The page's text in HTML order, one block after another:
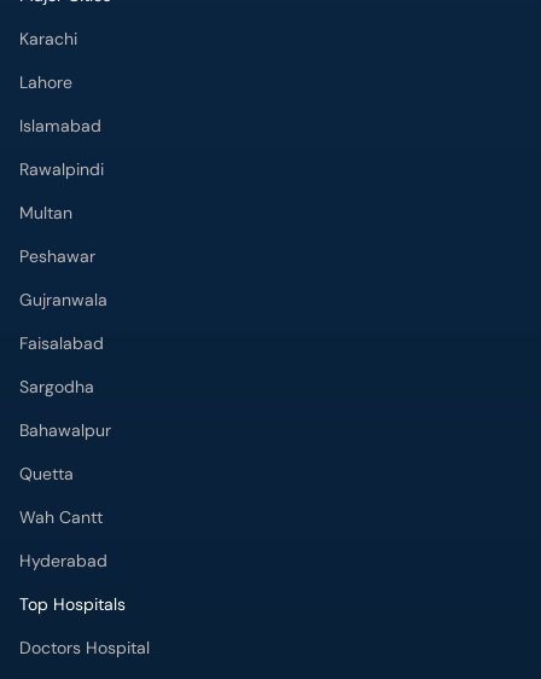
Karachi
Lahore
Islamabad
Rawalpindi
Multan
Peshawar
Gujranwala
Faisalabad
Sargodha
Bahawalpur
Quetta
Wah Cantt
Hyderabad
Top Hospitals
Doctors Hospital